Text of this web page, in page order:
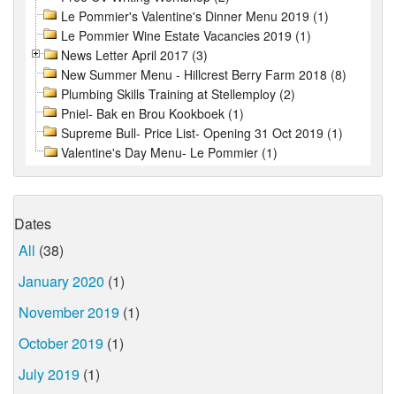
Le Pommier's Valentine's Dinner Menu 2019 (1)
Le Pommier Wine Estate Vacancies 2019 (1)
News Letter April 2017 (3)
New Summer Menu - Hillcrest Berry Farm 2018 (8)
Plumbing Skills Training at Stellemploy (2)
Pniel- Bak en Brou Kookboek (1)
Supreme Bull- Price List- Opening 31 Oct 2019 (1)
Valentine's Day Menu- Le Pommier (1)
Dates
All (38)
January 2020 (1)
November 2019 (1)
October 2019 (1)
July 2019 (1)